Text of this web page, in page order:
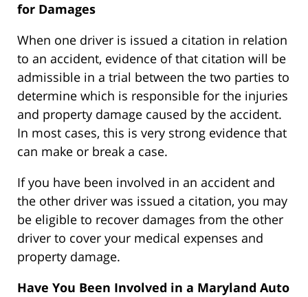
for Damages
When one driver is issued a citation in relation
to an accident, evidence of that citation will be
admissible in a trial between the two parties to
determine which is responsible for the injuries
and property damage caused by the accident.
In most cases, this is very strong evidence that
can make or break a case.
If you have been involved in an accident and
the other driver was issued a citation, you may
be eligible to recover damages from the other
driver to cover your medical expenses and
property damage.
Have You Been Involved in a Maryland Auto